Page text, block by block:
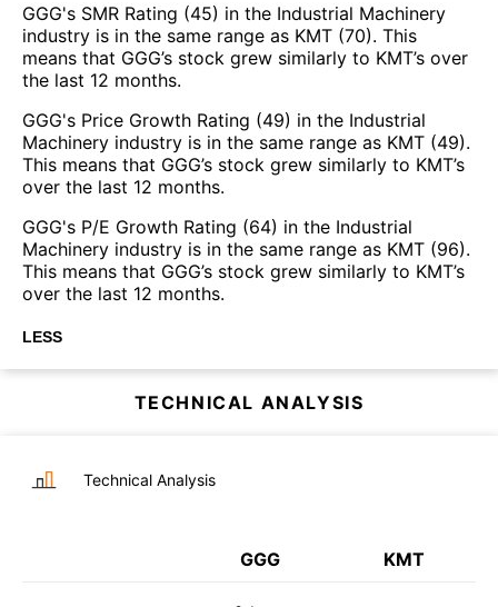
GGG's SMR Rating (45) in the Industrial Machinery
industry is in the same range as KMT (70). This
means that GGG’s stock grew similarly to KMT’s over
the last 12 months.
GGG's Price Growth Rating (49) in the Industrial
Machinery industry is in the same range as KMT (49).
This means that GGG’s stock grew similarly to KMT’s
over the last 12 months.
GGG's P/E Growth Rating (64) in the Industrial
Machinery industry is in the same range as KMT (96).
This means that GGG’s stock grew similarly to KMT’s
over the last 12 months.
LESS
TECHNICAL ANALYSIS
Technical Analysis
GGG KMT